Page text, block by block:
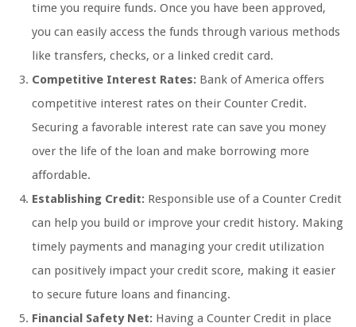
time you require funds. Once you have been approved,
you can easily access the funds through various methods
like transfers, checks, or a linked credit card.
Competitive Interest Rates: Bank of America offers
competitive interest rates on their Counter Credit.
Securing a favorable interest rate can save you money
over the life of the loan and make borrowing more
affordable.
Establishing Credit: Responsible use of a Counter Credit
can help you build or improve your credit history. Making
timely payments and managing your credit utilization
can positively impact your credit score, making it easier
to secure future loans and financing.
Financial Safety Net: Having a Counter Credit in place